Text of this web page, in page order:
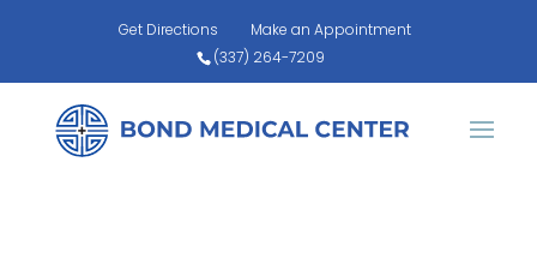
Get Directions
Make an Appointment
(337) 264-7209